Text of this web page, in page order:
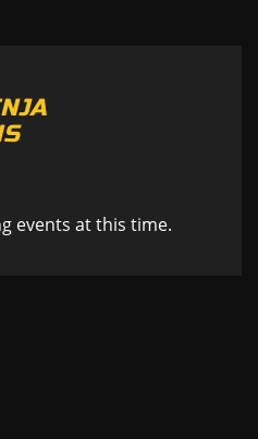
events at this time.